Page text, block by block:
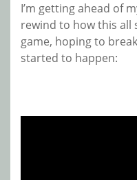
I’m getting ahead of
rewind to how this all
game, hoping to
started to happen: